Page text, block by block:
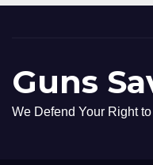
Guns
We Defend Your Right